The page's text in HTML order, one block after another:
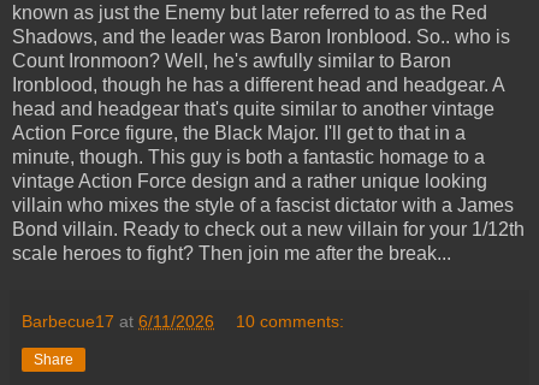
known as just the Enemy but later referred to as the Red
Shadows, and the leader was Baron Ironblood. So.. who is
Count Ironmoon? Well, he's awfully similar to Baron
Ironblood, though he has a different head and headgear. A
head and headgear that's quite similar to another vintage
Action Force figure, the Black Major. I'll get to that in a
minute, though. This guy is both a fantastic homage to a
vintage Action Force design and a rather unique looking
villain who mixes the style of a fascist dictator with a James
Bond villain. Ready to check out a new villain for your 1/12th
scale heroes to fight? Then join me after the break...
Barbecue17 at 6/11/2026 10 comments:
Share